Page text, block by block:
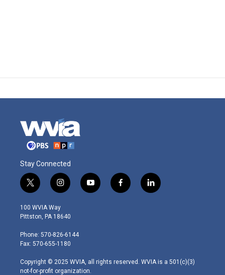
Stay Connected
t
w
i
t
e
r
i
n
s
t
g
r
m
y
o
f
a
l
i
100 WVIA Way
Pittston, PA 18640
Phone: 570-826-6144
Fax: 570-655-1180
Copyright © 2025 WVIA, all rights reserved. WVIA is a 501(c)(3)
not-for-profit organization.